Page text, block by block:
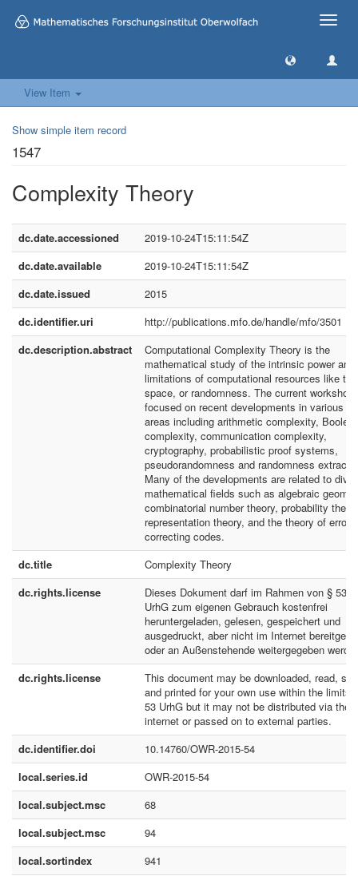
Toggle
View Item
Show simple item record
1547
Complexity Theory
dc.date.accessioned
2019-10-24T15:11:54Z
dc.date.available
2019-10-24T15:11:54Z
dc.date.issued
2015
dc.identifier.uri
http://publications.mfo.de/handle/mfo/3501
dc.description.abstract
Computational Complexity Theory is the
mathematical study of the intrinsic power and
limitations of computational resources like
space, or randomness. The current workshop
focused on recent developments in various
areas including arithmetic complexity,
complexity, communication complexity,
cryptography, probabilistic proof systems,
pseudorandomness and randomness
Many of the developments are related to
mathematical fields such as algebraic
combinatorial number theory, probability
representation theory, and the theory of error-
correcting codes.
dc.title
Complexity Theory
dc.rights.license
Dieses Dokument darf im Rahmen von § 53
UrhG zum eigenen Gebrauch kostenfrei
heruntergeladen, gelesen, gespeichert und
ausgedruckt, aber nicht im Internet
oder an Außenstehende weitergegeben
dc.rights.license
This document may be downloaded, read,
and printed for your own use within the limits
53 UrhG but it may not be distributed via the
internet or passed on to external parties.
dc.identifier.doi
10.14760/OWR-2015-54
local.series.id
OWR-2015-54
local.subject.msc
68
local.subject.msc
94
local.sortindex
941